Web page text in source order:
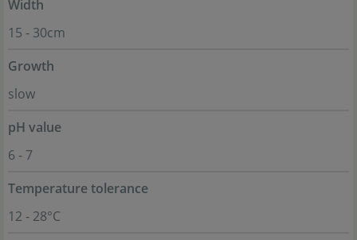
Width
15 - 30cm
Growth
slow
pH value
6 - 7
Temperature tolerance
12 - 28°C